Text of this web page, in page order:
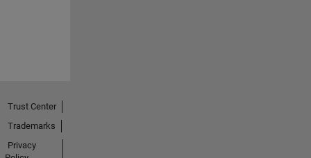
Trust Center
Trademarks
Privacy